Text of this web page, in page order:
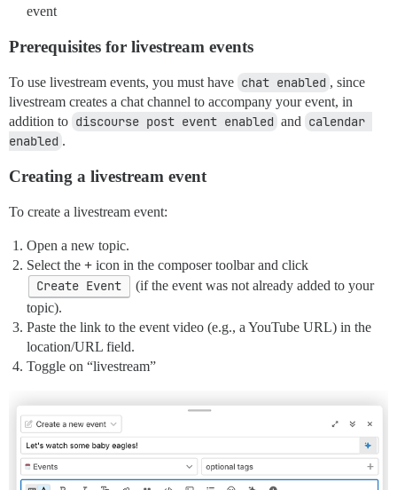
event
Prerequisites for livestream events
To use livestream events, you must have chat enabled , since
livestream creates a chat channel to accompany your event, in
addition to discourse post event enabled and calendar
enabled .
Creating a livestream event
To create a livestream event:
Open a new topic.
Select the + icon in the composer toolbar and click
Create Event
(if the event was not already added to your
topic).
Paste the link to the event video (e.g., a YouTube URL) in the
location/URL field.
Toggle on “livestream”